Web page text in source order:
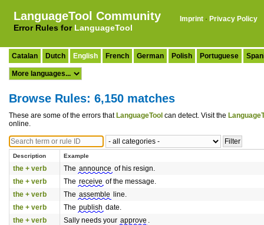
LanguageTool Community
Error Rules for LanguageTool
Imprint · Privacy Policy
Catalan Dutch English French German Polish Portuguese
Browse Rules: 6,150 matches
These are some of the errors that LanguageTool can detect. Visit the
online.
Description Example
the + verb The announce of his resign.
the + verb
The receive of the message.
the + verb
The assemble
line.
the + verb
The publish date.
the + verb
Sally needs your approve .